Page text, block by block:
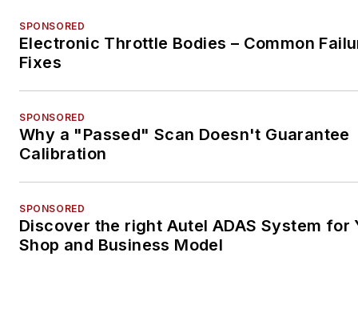
SPONSORED
Electronic Throttle Bodies – Common
Fixes
SPONSORED
Why a "Passed" Scan Doesn't Guarantee
Calibration
SPONSORED
Discover the right Autel ADAS System for
Shop and Business Model